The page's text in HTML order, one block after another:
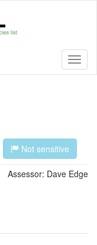
Not sensitive
Assessor: Dave Edge